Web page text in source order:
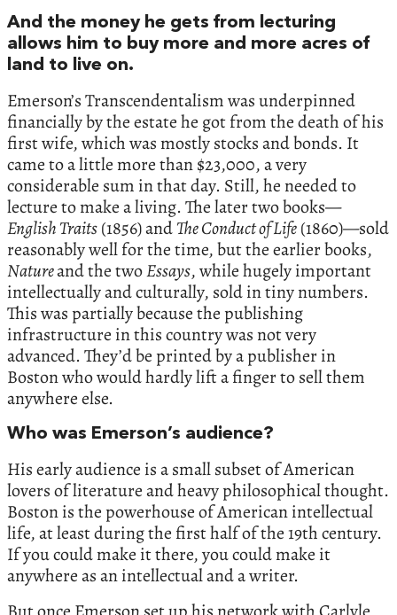
And the money he gets from lecturing
allows him to buy more and more acres of
land to live on.
Emerson’s Transcendentalism was underpinned
financially by the estate he got from the death of his
first wife, which was mostly stocks and bonds. It
came to a little more than $23,000, a very
considerable sum in that day. Still, he needed to
lecture to make a living. The later two books—
English Traits(1856) andThe Conduct of Life(1860)—sold
reasonably well for the time, but the earlier books,
Natureand the twoEssays, while hugely important
intellectually and culturally, sold in tiny numbers.
This was partially because the publishing
infrastructure in this country was not very
advanced. They’d be printed by a publisher in
Boston who would hardly lift a finger to sell them
anywhere else.
Who was Emerson’s audience?
His early audience is a small subset of American
lovers of literature and heavy philosophical thought.
Boston is the powerhouse of American intellectual
life, at least during the first half of the 19th century.
If you could make it there, you could make it
anywhere as an intellectual and a writer.